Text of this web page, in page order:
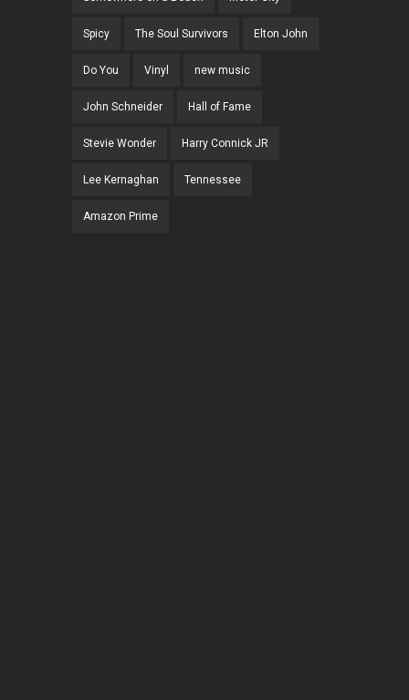
Spicy The Soul Survivors Elton John
Do You Vinyl new music
John Schneider Hall of Fame
Stevie Wonder Harry Connick JR
Lee Kernaghan Tennessee
Amazon Prime